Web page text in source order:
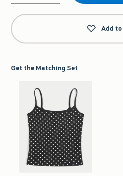
Qty
Add
Get the Matching Set